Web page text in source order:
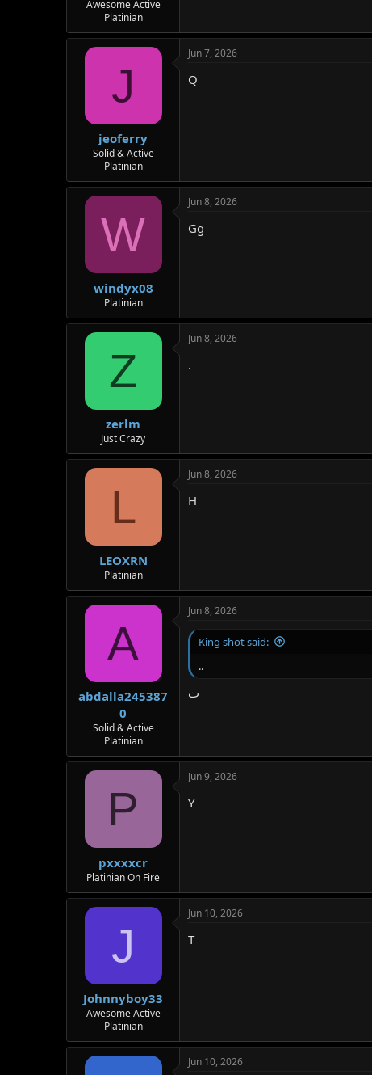
Awesome Active
Platinian
J
jeoferry
Solid & Active
Platinian
Jun 7, 2026
Q
W
windyx08
Platinian
Jun 8, 2026
Gg
Z
zerlm
Just Crazy
Jun 8, 2026
.
L
LEOXRN
Platinian
Jun 8, 2026
H
A
abdalla245387
0
Solid & Active
Platinian
Jun 8, 2026
King shot said:
..
ت
P
pxxxxcr
Platinian On Fire
Jun 9, 2026
Y
J
Johnnyboy33
Awesome Active
Platinian
Jun 10, 2026
T
Jun 10, 2026